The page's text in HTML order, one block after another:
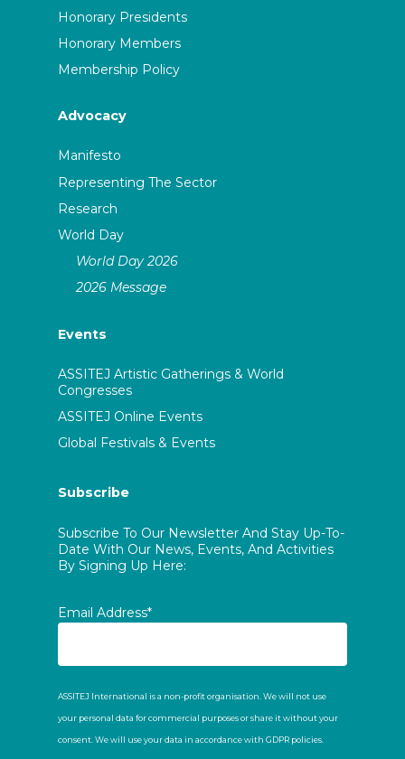
Honorary Presidents
Honorary Members
Membership Policy
Advocacy
Manifesto
Representing The Sector
Research
World Day
World Day 2026
2026 Message
Events
ASSITEJ Artistic Gatherings & World
Congresses
ASSITEJ Online Events
Global Festivals & Events
Subscribe
Subscribe To Our Newsletter And Stay Up-To-
Date With Our News, Events, And Activities
By Signing Up Here:
Email Address*
ASSITEJ International is a non-profit organisation. We will not use
your personal data for commercial purposes or share it without your
consent. We will use your data in accordance with GDPR policies.